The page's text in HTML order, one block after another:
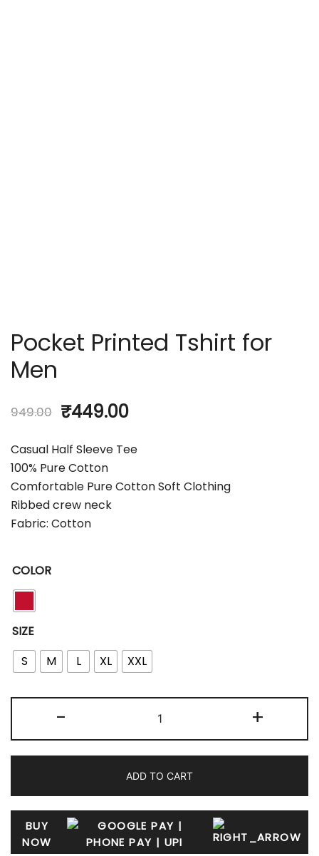
Pocket Printed Tshirt for
Men
949.00 ₹449.00
Casual Half Sleeve Tee
100% Pure Cotton
Comfortable Pure Cotton Soft Clothing
Ribbed crew neck
Fabric: Cotton
COLOR
SIZE
S
M L XL XXL
- +
ADD TO CART
BUY
NOW